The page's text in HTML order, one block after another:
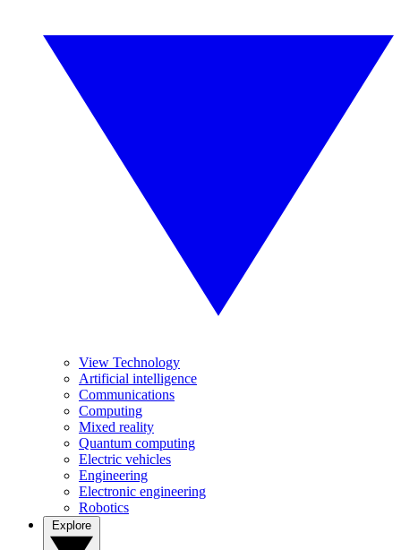
View Technology
Artificial intelligence
Communications
Computing
Mixed reality
Quantum computing
Electric vehicles
Engineering
Electronic engineering
Robotics